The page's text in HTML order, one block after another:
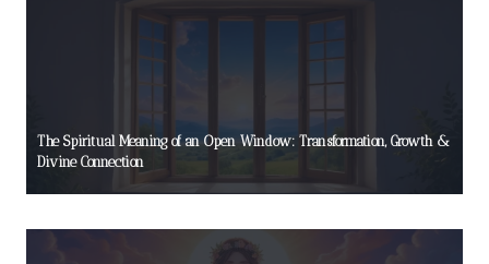
The Spiritual Meaning of an Open Window: Transformation, Growth &
Divine Connection